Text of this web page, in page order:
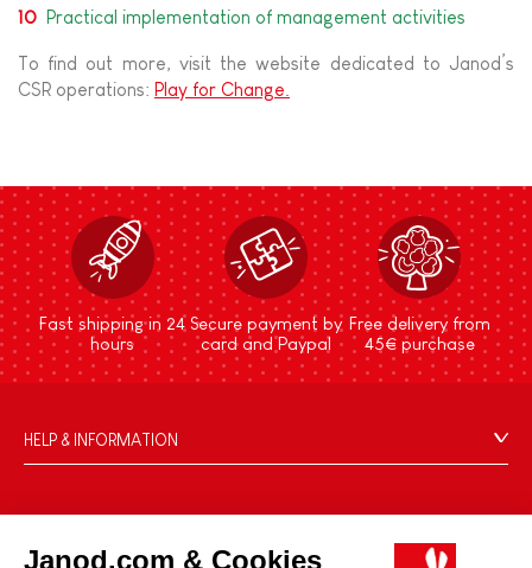
Janod.com & Cookies
Practical implementation of management activities
To find out more, visit the website dedicated to Janod’s
CSR operations: Play for Change.
Fast shipping in 24
hours
Secure payment by
card and Paypal
Free delivery from
45€ purchase
HELP & INFORMATION
FAQs
Contact